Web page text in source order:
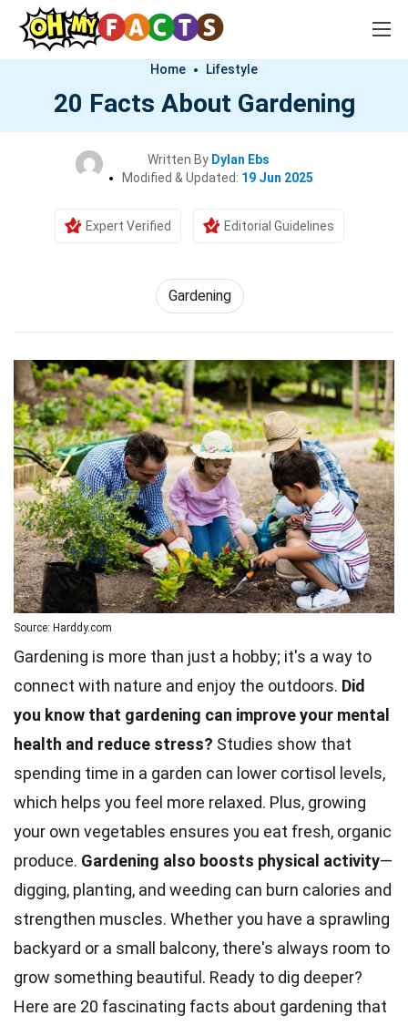
Home Lifestyle
20 Facts About Gardening
Written By Dylan Ebs
Modified & Updated: 19 Jun 2025
Expert Verified Editorial Guidelines
Gardening
Source: Harddy.com
Gardening is more than just a hobby; it's a way to
connect with nature and enjoy the outdoors. Did
you know that gardening can improve your mental
health and reduce stress? Studies show that
spending time in a garden can lower cortisol levels,
which helps you feel more relaxed. Plus, growing
your own vegetables ensures you eat fresh, organic
produce. Gardening also boosts physical activity—
digging, planting, and weeding can burn calories and
strengthen muscles. Whether you have a sprawling
backyard or a small balcony, there's always room to
grow something beautiful. Ready to dig deeper?
Here are 20 fascinating facts about gardening that